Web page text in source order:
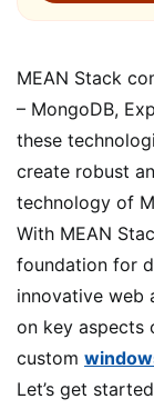
MEAN Stack
– MongoDB,
these
create robust
technology of
With MEAN
foundation for
innovative web
on key aspects
custom
Let’s get